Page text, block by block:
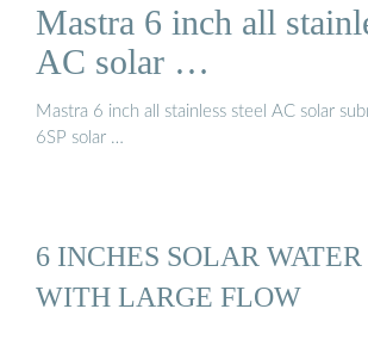
and equipment, also, means we can pump
without the needs for power infrastructure.
is an advanced solar water pumping system.
more on ht-pump.net mastrapump.com
Mastra 6 inch all
AC solar …
Mastra 6 inch all stainless steel AC solar
6SP solar …
6 INCHES SOLAR
WITH LARGE FLOW